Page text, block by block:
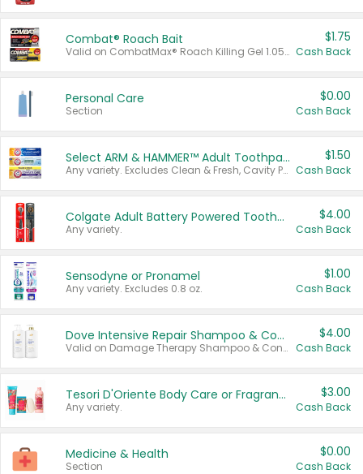
Combat® Roach Bait
Valid on CombatMax® Roach Killing Gel 1.05 oz or Combat® Small and Large Roach Baits 12 ct.
$1.75
Cash Back
Personal Care
Section
$0.00
Cash Back
Select ARM & HAMMER™ Adult Toothpastes
Any variety. Excludes Clean & Fresh, Cavity Protection, and trial and travel sizes.
$1.50
Cash Back
Colgate Adult Battery Powered Toothbrushes
Any variety.
$4.00
Cash Back
Sensodyne or Pronamel
Any variety. Excludes 0.8 oz.
$1.00
Cash Back
Dove Intensive Repair Shampoo & Conditioner Set
Valid on Damage Therapy Shampoo & Conditioner Set 33.8 oz bottles.
$4.00
Cash Back
Tesori D'Oriente Body Care or Fragrance
Any variety.
$3.00
Cash Back
Medicine & Health
Section
$0.00
Cash Back